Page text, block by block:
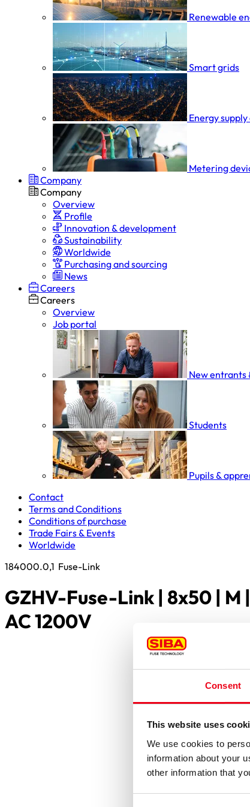
Consent
This website uses
We use cookies to
information about your
other information that
Renewable
Smart grids
Energy
Metering
Company
Company
Overview
Profile
Innovation & development
Sustainability
Worldwide
Purchasing and sourcing
News
Careers
Careers
Overview
Job portal
New entrants
Students
Pupils &
Contact
Terms and Conditions
Conditions of purchase
Trade Fairs & Events
Worldwide
184000.0,1 Fuse-Link
GZHV-Fuse-Link | 8x50 | M
AC 1200V